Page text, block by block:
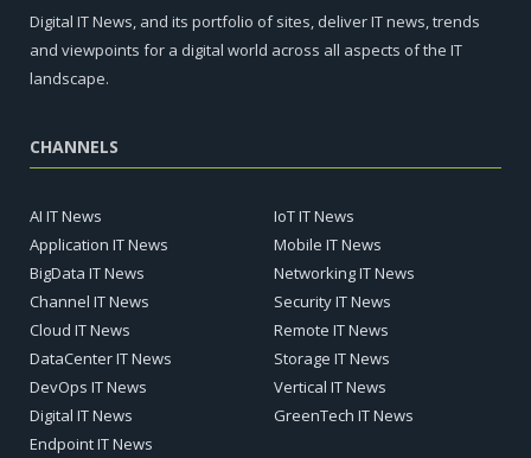
Digital IT News, and its portfolio of sites, deliver IT news, trends
and viewpoints for a digital world across all aspects of the IT
landscape.
CHANNELS
AI IT News
Application IT News
BigData IT News
Channel IT News
Cloud IT News
DataCenter IT News
DevOps IT News
Digital IT News
Endpoint IT News
IoT IT News
Mobile IT News
Networking IT News
Security IT News
Remote IT News
Storage IT News
Vertical IT News
GreenTech IT News